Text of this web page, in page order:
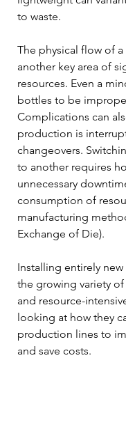
to waste.
The physical flow of
another key area of
resources. Even a
bottles to be
Complications can
production is
changeovers.
to another requires
unnecessary
consumption of
manufacturing
Exchange of Die).
Installing entirely
the growing variety
and resource-
looking at how they
production lines to
and save costs.